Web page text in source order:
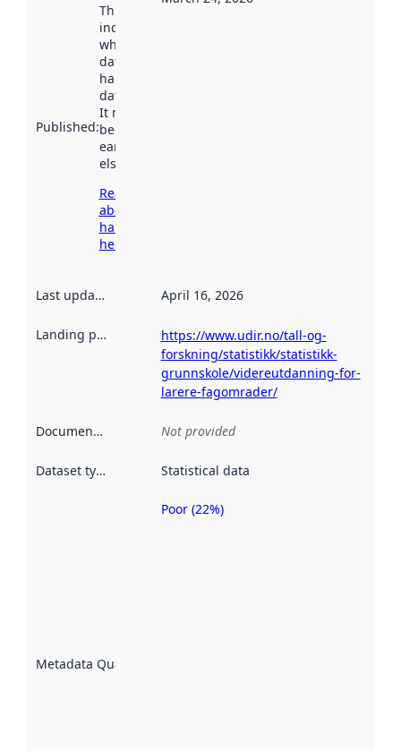
Published:
This date
indicates
when the
dataset was
harvested by
data.norge.no.
It may have
been available
earlier
elsewhere.
Read more
about
harvesting
here
Last updated April 16, 2026
Landing page
https://www.udir.no/tall-og-
forskning/statistikk/statistikk-
grunnskole/videreutdanning-for-
larere-fagomrader/
Documentation Not provided
Dataset type Statistical data
Metadata Quality
Metadata
Poor (22%)